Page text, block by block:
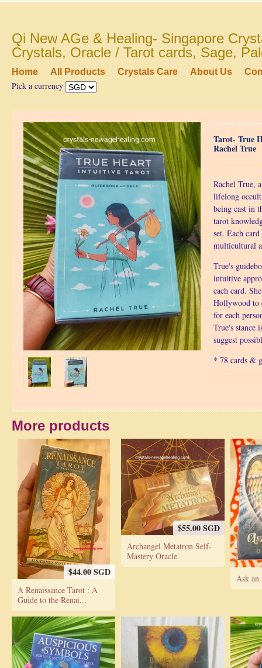
Qi New AGe & Healing- Singapore
Crystals, Oracle / Tarot cards, Sage,
Home All Products Crystals Care About Us
Pick a currency
Tarot- True
Rachel True
Rachel True,
lifelong
being cast in
tarot
set. Each
multicultural
True's
intuitive
each card.
Hollywood to
for each
True's stance
suggest
* 78 cards &
More products
$44.00 SGD
A Renaissance Tarot : A
Guide to the Renai...
$55.00 SGD
Archangel Metatron Self-
Mastery Oracle
Ask an